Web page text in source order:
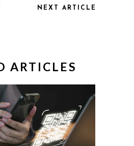
NEXT ARTICLE
ARTICLES